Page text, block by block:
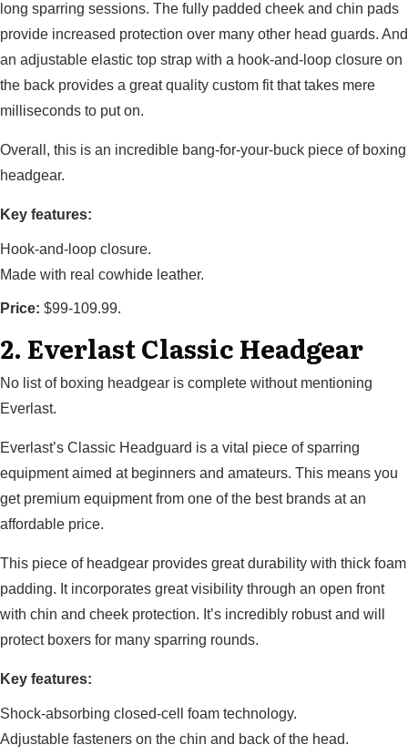
long sparring sessions. The fully padded cheek and chin pads
provide increased protection over many other head guards. And
an adjustable elastic top strap with a hook-and-loop closure on
the back provides a great quality custom fit that takes mere
milliseconds to put on.
Overall, this is an incredible bang-for-your-buck piece of boxing
headgear.
Key features:
Hook-and-loop closure.
Made with real cowhide leather.
Price: $99-109.99.
2. Everlast Classic Headgear
No list of boxing headgear is complete without mentioning
Everlast.
Everlast’s Classic Headguard is a vital piece of sparring
equipment aimed at beginners and amateurs. This means you
get premium equipment from one of the best brands at an
affordable price.
This piece of headgear provides great durability with thick foam
padding. It incorporates great visibility through an open front
with chin and cheek protection. It’s incredibly robust and will
protect boxers for many sparring rounds.
Key features:
Shock-absorbing closed-cell foam technology.
Adjustable fasteners on the chin and back of the head.